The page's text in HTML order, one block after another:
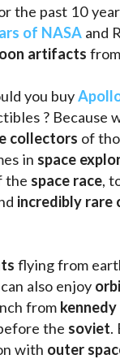
the past 10
of NASA and
artifacts
you buy
? Because
collectors of
in space
the space race,
incredibly rare
flying from
also enjoy
from
the soviet.
with outer